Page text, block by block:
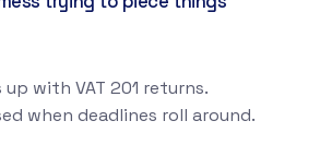
with VAT 201 returns.
when deadlines roll around.